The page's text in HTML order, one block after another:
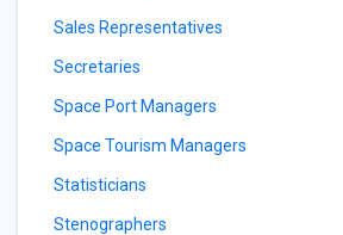
Sales Representatives
Secretaries
Space Port Managers
Space Tourism Managers
Statisticians
Stenographers